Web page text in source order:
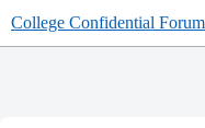
College Confidential